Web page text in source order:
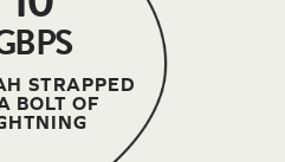
STRAPPED
BOLT OF